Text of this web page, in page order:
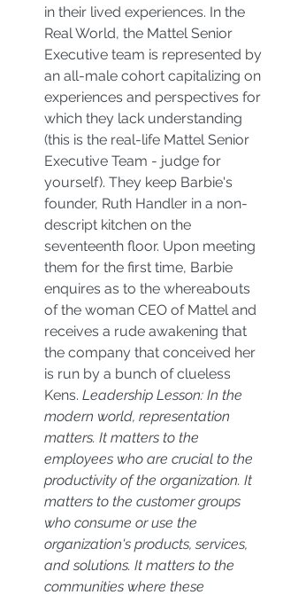
in their lived experiences. In the
Real World, the Mattel Senior
Executive team is represented by
an all-male cohort capitalizing on
experiences and perspectives for
which they lack understanding
(this is the real-life Mattel Senior
Executive Team - judge for
yourself). They keep Barbie's
founder, Ruth Handler in a non-
descript kitchen on the
seventeenth floor. Upon meeting
them for the first time, Barbie
enquires as to the whereabouts
of the woman CEO of Mattel and
receives a rude awakening that
the company that conceived her
is run by a bunch of clueless
Kens. Leadership Lesson: In the
modern world, representation
matters. It matters to the
employees who are crucial to the
productivity of the organization. It
matters to the customer groups
who consume or use the
organization's products, services,
and solutions. It matters to the
communities where these